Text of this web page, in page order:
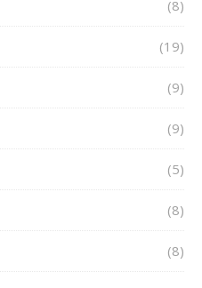
(8)
(19)
(9)
(9)
(5)
(8)
(8)